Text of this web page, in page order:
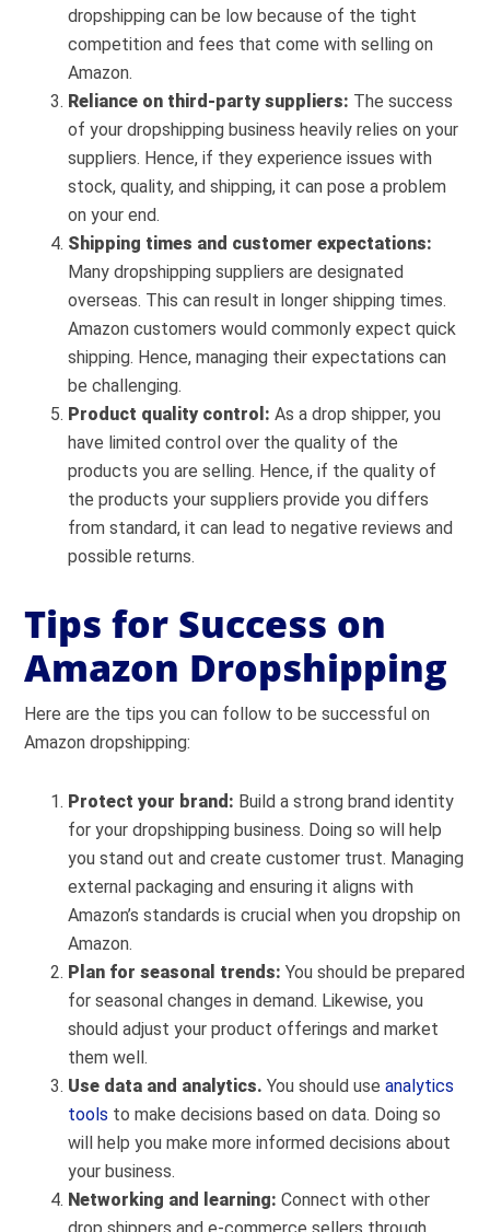
dropshipping can be low because of the tight
competition and fees that come with selling on
Amazon.
Reliance on third-party suppliers: The success
of your dropshipping business heavily relies on your
suppliers. Hence, if they experience issues with
stock, quality, and shipping, it can pose a problem
on your end.
Shipping times and customer expectations:
Many dropshipping suppliers are designated
overseas. This can result in longer shipping times.
Amazon customers would commonly expect quick
shipping. Hence, managing their expectations can
be challenging.
Product quality control:As a drop shipper, you
have limited control over the quality of the
products you are selling. Hence, if the quality of
the products your suppliers provide you differs
from standard, it can lead to negative reviews and
possible returns.
Tips for Success on
Amazon Dropshipping
Here are the tips you can follow to be successful on
Amazon dropshipping:
Protect your brand: Build a strong brand identity
for your dropshipping business. Doing so will help
you stand out and create customer trust. Managing
external packaging and ensuring it aligns with
Amazon’s standards is crucial when you dropship on
Amazon.
Plan for seasonal trends:You should be prepared
for seasonal changes in demand. Likewise, you
should adjust your product offerings and market
them well.
Use data and analytics.You should useanalytics
tools to make decisions based on data. Doing so
will help you make more informed decisions about
your business.
Networking and learning:Connect with other